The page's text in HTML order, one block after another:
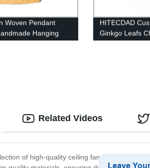
Woven Pendant
Hanging
Farmhouse
HITECDAD
Ginkgo Leafs
Lobby Vila
of high-quality ceiling fans. Why choose
Related Videos